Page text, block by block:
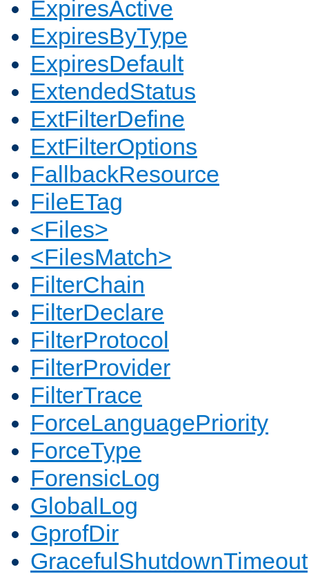
ExpiresActive
ExpiresByType
ExpiresDefault
ExtendedStatus
ExtFilterDefine
ExtFilterOptions
FallbackResource
FileETag
<Files>
<FilesMatch>
FilterChain
FilterDeclare
FilterProtocol
FilterProvider
FilterTrace
ForceLanguagePriority
ForceType
ForensicLog
GlobalLog
GprofDir
GracefulShutdownTimeout